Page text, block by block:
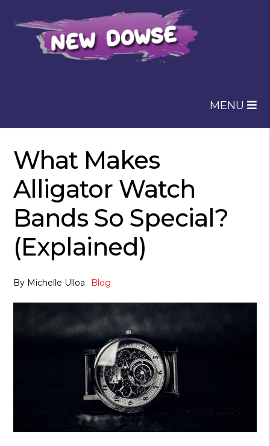
to
navigation
to
content
MENU
What Makes
Alligator Watch
Bands So Special?
(Explained)
By Michelle Ulloa Blog